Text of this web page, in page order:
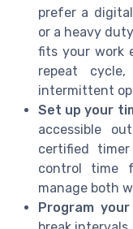
prefer a
or a heavy
fits your work
repeat
intermittent
Set up your
accessible
certified
control time
manage both
Program